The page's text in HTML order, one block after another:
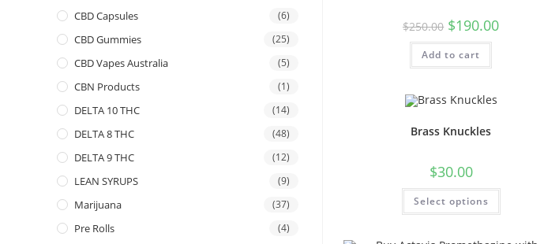
$250.00 $190.00
Add to cart
Brass Knuckles
$30.00
Select options
CBD Capsules (6)
CBD Gummies (25)
CBD Vapes Australia (5)
CBN Products (1)
DELTA 10 THC (14)
DELTA 8 THC (48)
DELTA 9 THC (12)
LEAN SYRUPS (9)
Marijuana (37)
Pre Rolls (4)